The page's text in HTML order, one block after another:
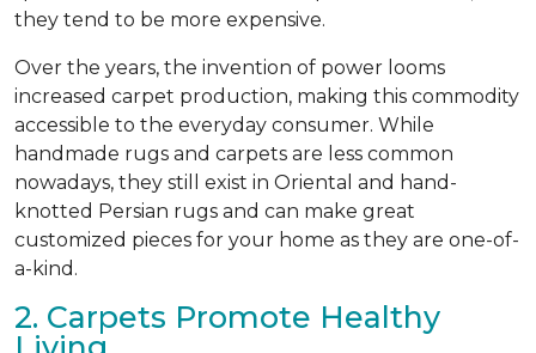
they tend to be more expensive.
Over the years, the invention of power looms
increased carpet production, making this commodity
accessible to the everyday consumer. While
handmade rugs and carpets are less common
nowadays, they still exist in Oriental and hand-
knotted Persian rugs and can make great
customized pieces for your home as they are one-of-
a-kind.
2. Carpets Promote Healthy